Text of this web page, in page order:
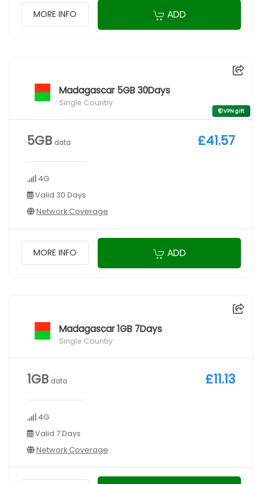
MORE INFO ADD
Madagascar 5GB 30Days
Single Country
VPN gift
5GB data
4G
Valid 30 Days
Network Coverage
£41.57
MORE INFO ADD
Madagascar 1GB 7Days
Single Country
1GB data
4G
Valid 7 Days
Network Coverage
£11.13